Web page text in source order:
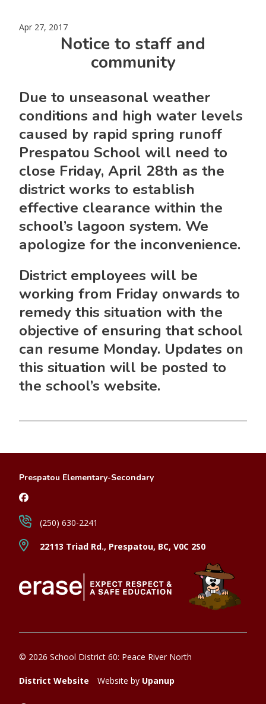
Apr 27, 2017
Notice to staff and
community
Due to unseasonal weather
conditions and high water levels
caused by rapid spring runoff
Prespatou School will need to
close Friday, April 28th as the
district works to establish
effective clearance within the
school’s lagoon system. We
apologize for the inconvenience.
District employees will be
working from Fridayonwards to
remedy this situation with the
objective of ensuring that school
can resume Monday. Updates on
this situation will be posted to
the school’s website.
Prespatou Elementary-Secondary
22113 Triad Rd., Prespatou, BC, V0C 2S0
(250) 630-2241
© 2026 School District 60: Peace River North
District Website Website by Upanup